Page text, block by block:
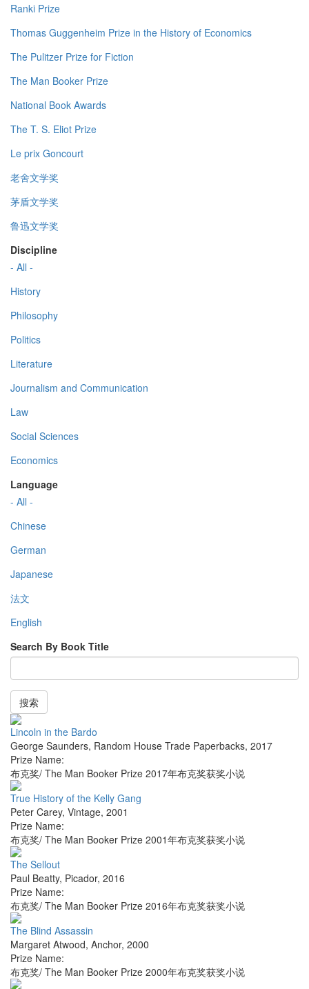
Ranki Prize
Thomas Guggenheim Prize in the History of Economics
The Pulitzer Prize for Fiction
The Man Booker Prize
National Book Awards
The T. S. Eliot Prize
Le prix Goncourt
老舍文学奖
茅盾文学奖
鲁迅文学奖
Discipline
- All -
History
Philosophy
Politics
Literature
Journalism and Communication
Law
Social Sciences
Economics
Language
- All -
Chinese
German
Japanese
法文
English
Search By Book Title
搜索
Lincoln in the Bardo
George Saunders, Random House Trade Paperbacks, 2017
Prize Name:
布克奖/ The Man Booker Prize 2017年布克奖获奖小说
True History of the Kelly Gang
Peter Carey, Vintage, 2001
Prize Name:
布克奖/ The Man Booker Prize 2001年布克奖获奖小说
The Sellout
Paul Beatty, Picador, 2016
Prize Name:
布克奖/ The Man Booker Prize 2016年布克奖获奖小说
The Blind Assassin
Margaret Atwood, Anchor, 2000
Prize Name:
布克奖/ The Man Booker Prize 2000年布克奖获奖小说